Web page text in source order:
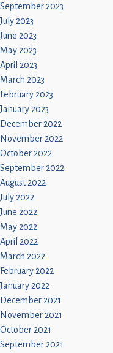
September 2023
July 2023
June 2023
May 2023
April 2023
March 2023
February 2023
January 2023
December 2022
November 2022
October 2022
September 2022
August 2022
July 2022
June 2022
May 2022
April 2022
March 2022
February 2022
January 2022
December 2021
November 2021
October 2021
September 2021